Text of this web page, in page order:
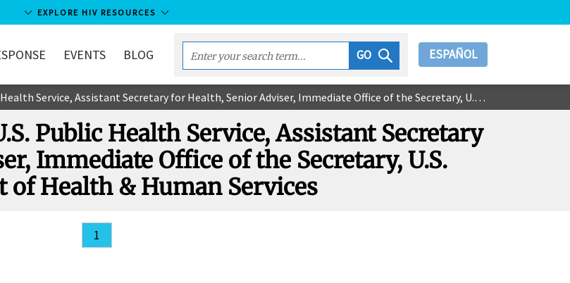
EXPLORE HIV RESOURCES
EVENTS BLOG
Enter
your
search
GO ESPAÑOL
Assistant Secretary for Health, Senior Adviser, Immediate Office of the Secretary, U.S. Department of Health & Human Services
Public Health Service, Assistant Secretary
Immediate Office of the Secretary, U.S.
of Health & Human Services
1